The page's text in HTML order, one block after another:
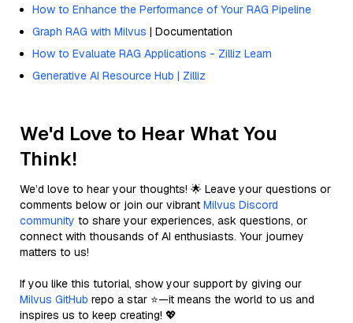
How to Enhance the Performance of Your RAG Pipeline
Graph RAG with Milvus | Documentation
How to Evaluate RAG Applications - Zilliz Learn
Generative AI Resource Hub | Zilliz
We'd Love to Hear What You
Think!
We’d love to hear your thoughts! 🌟 Leave your questions or
comments below or join our vibrant Milvus Discord
community to share your experiences, ask questions, or
connect with thousands of AI enthusiasts. Your journey
matters to us!
If you like this tutorial, show your support by giving our
Milvus GitHub repo a star ⭐—it means the world to us and
inspires us to keep creating! 💖